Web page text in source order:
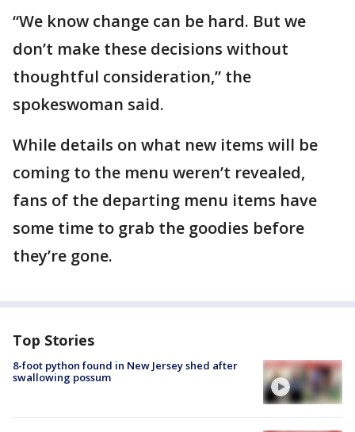
“We know change can be hard. But we
don’t make these decisions without
thoughtful consideration,” the
spokeswoman said.
While details on what new items will be
coming to the menu weren’t revealed,
fans of the departing menu items have
some time to grab the goodies before
they’re gone.
Top Stories
8-foot python found in New Jersey shed after
swallowing possum